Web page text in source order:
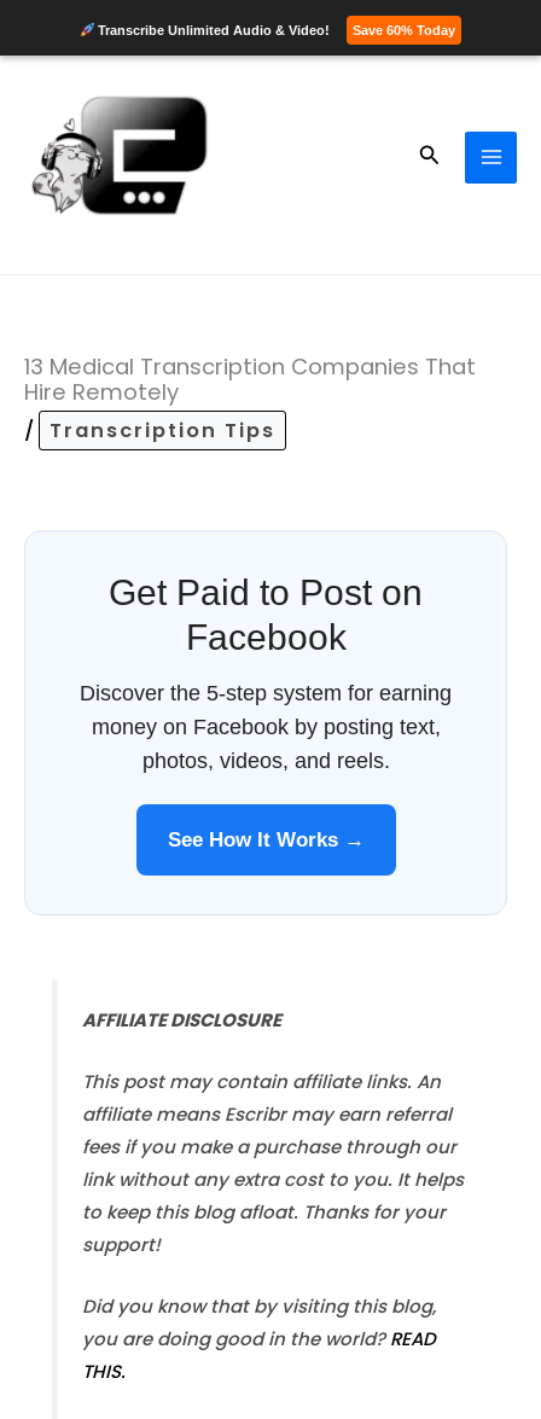
Skip
content
Search
13 Medical Transcription Companies That
Hire Remotely
/ Transcription Tips
Get Paid to Post on
Facebook
Discover the 5-step system for earning
money on Facebook by posting text,
photos, videos, and reels.
See How It Works →
Transcribe Unlimited Audio & Video! Save 60% Today
AFFILIATE DISCLOSURE
This post may contain affiliate links. An
affiliate means Escribr may earn referral
fees if you make a purchase through our
link without any extra cost to you. It helps
to keep this blog afloat. Thanks for your
support!
Did you know that by visiting this blog,
you are doing good in the world?READ
THIS.